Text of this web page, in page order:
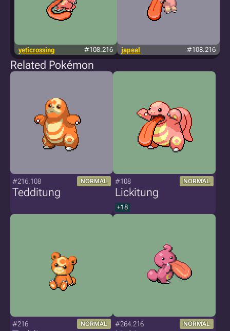
yeticrossing #108.216 japeal #108.216
Related Pokémon
#216.108 NORMAL
Tedditung
#108 NORMAL
Lickitung
+18
#216 NORMAL #264.216 NORMAL